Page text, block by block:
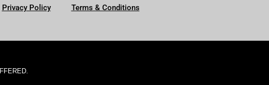
Privacy Policy Terms & Conditions